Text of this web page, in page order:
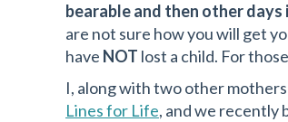
bearable and then other days
are not sure how you will get
have NOT lost a child. For
I, along with two other
Lines for Life, and we recently